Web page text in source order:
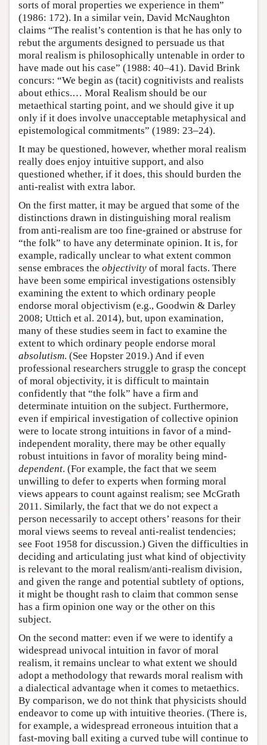
sorts of moral properties we experience in them”
(1986: 172). In a similar vein, David McNaughton
claims “The realist’s contention is that he has only to
rebut the arguments designed to persuade us that
moral realism is philosophically untenable in order to
have made out his case” (1988: 40–41). David Brink
concurs: “We begin as (tacit) cognitivists and realists
about ethics.… Moral Realism should be our
metaethical starting point, and we should give it up
only if it does involve unacceptable metaphysical and
epistemological commitments” (1989: 23–24).
It may be questioned, however, whether moral realism
really does enjoy intuitive support, and also
questioned whether, if it does, this should burden the
anti-realist with extra labor.
On the first matter, it may be argued that some of the
distinctions drawn in distinguishing moral realism
from anti-realism are too fine-grained or abstruse for
“the folk” to have any determinate opinion. It is, for
example, radically unclear to what extent common
sense embraces the objectivity of moral facts. There
have been some empirical investigations ostensibly
examining the extent to which ordinary people
endorse moral objectivism (e.g., Goodwin & Darley
2008; Uttich et al. 2014), but, upon examination,
many of these studies seem in fact to examine the
extent to which ordinary people endorse moral
absolutism. (See Hopster 2019.) And if even
professional researchers struggle to grasp the concept
of moral objectivity, it is difficult to maintain
confidently that “the folk” have a firm and
determinate intuition on the subject. Furthermore,
even if empirical investigation of collective opinion
were to locate strong intuitions in favor of a mind-
independent morality, there may be other equally
robust intuitions in favor of morality being mind-
dependent. (For example, the fact that we seem
unwilling to defer to experts when forming moral
views appears to count against realism; see McGrath
2011. Similarly, the fact that we do not expect a
person necessarily to accept others’ reasons for their
moral views seems to reveal anti-realist tendencies;
see Foot 1958 for discussion.) Given the difficulties in
deciding and articulating just what kind of objectivity
is relevant to the moral realism/anti-realism division,
and given the range and potential subtlety of options,
it might be thought rash to claim that common sense
has a firm opinion one way or the other on this
subject.
On the second matter: even if we were to identify a
widespread univocal intuition in favor of moral
realism, it remains unclear to what extent we should
adopt a methodology that rewards moral realism with
a dialectical advantage when it comes to metaethics.
By comparison, we do not think that physicists should
endeavor to come up with intuitive theories. (There is,
for example, a widespread erroneous intuition that a
fast-moving ball exiting a curved tube will continue to